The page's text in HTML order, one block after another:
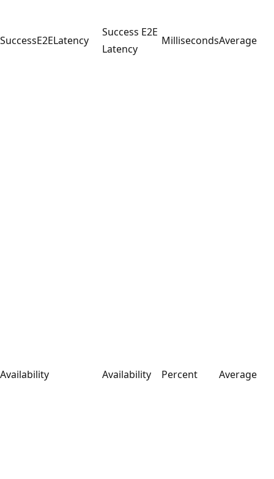
SuccessE2ELatency
Success E2E
Latency
MillisecondsAverage
Availability Availability Percent Average